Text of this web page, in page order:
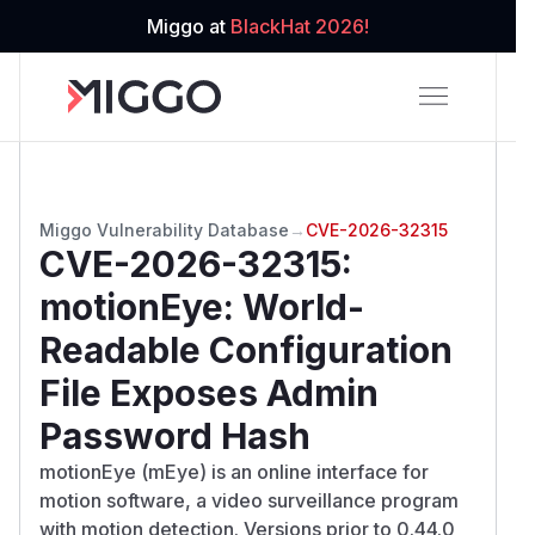
Miggo at BlackHat 2026!
Miggo Vulnerability Database → CVE-2026-32315
CVE-2026-32315:
motionEye: World-
Readable Configuration
File Exposes Admin
Password Hash
motionEye (mEye) is an online interface for
motion software, a video surveillance program
with motion detection. Versions prior to 0.44.0